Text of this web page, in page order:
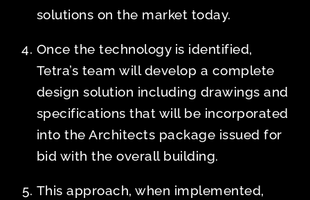
solutions on the market today.
Once the technology is identified,
Tetra’s team will develop a complete
design solution including drawings and
specifications that will be incorporated
into the Architects package issued for
bid with the overall building.
This approach, when implemented,